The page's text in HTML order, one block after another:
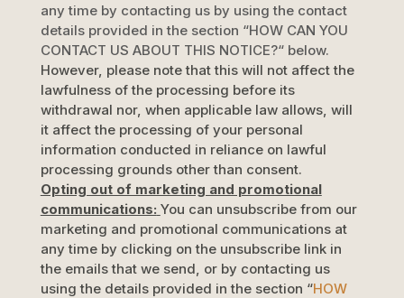
any time by contacting us by using the contact
details provided in the section “HOW CAN YOU
CONTACT US ABOUT THIS NOTICE?“below.
However, please note that this will not affect the
lawfulness of the processing before its
withdrawal nor, when applicable law allows, will
it affect the processing of your personal
information conducted in reliance on lawful
processing grounds other than consent.
Opting out of marketing and promotional
communications: You can unsubscribe from our
marketing and promotional communications at
any time by clicking on the unsubscribe link in
the emails that we send, or by contacting us
using the details provided in the section “HOW